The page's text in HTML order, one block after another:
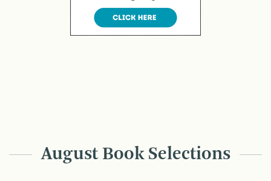
August Book Selections